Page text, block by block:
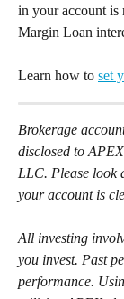
in your account is
Margin Loan
Learn how to set
Brokerage
disclosed to
LLC. Please look
your account is
All investing
you invest. Past
performance.